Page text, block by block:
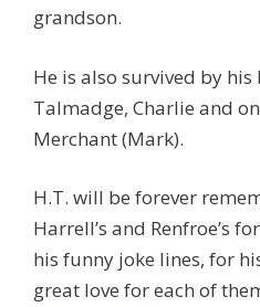
grandson.
He is also survived by his
Talmadge, Charlie and
Merchant (Mark).
H.T. will be forever
Harrell’s and Renfroe’s
his funny joke lines, for
great love for each of